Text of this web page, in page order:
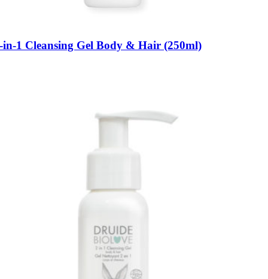
in-1 Cleansing Gel Body & Hair (250ml)